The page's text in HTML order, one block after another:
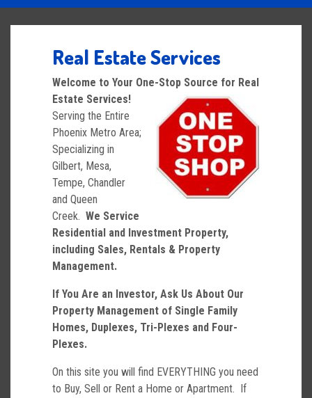
Real Estate Services
Welcome to Your One-Stop Source for Real
Estate Services!
Serving the Entire
Phoenix Metro Area;
Specializing in
Gilbert, Mesa,
Tempe, Chandler
and Queen
Creek. We Service
Residential and Investment Property,
including Sales, Rentals & Property
Management.
If You Are an Investor, Ask Us About Our
Property Management of Single Family
Homes, Duplexes, Tri-Plexes and Four-
Plexes.
On this site you will find EVERYTHING you need
to Buy, Sell or Rent a Home or Apartment. If